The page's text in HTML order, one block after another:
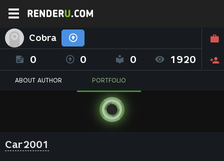
Cobra
0 0 0 1920
ABOUT AUTHOR PORTFOLIO
Car2001